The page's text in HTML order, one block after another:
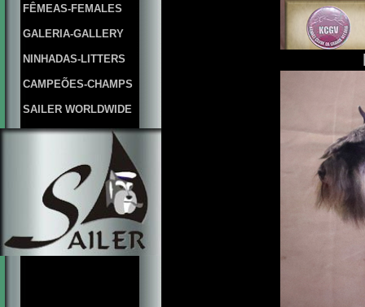
FÊMEAS-FEMALES
GALERIA-GALLERY
NINHADAS-LITTERS
CAMPEÕES-CHAMPS
SAILER WORLDWIDE